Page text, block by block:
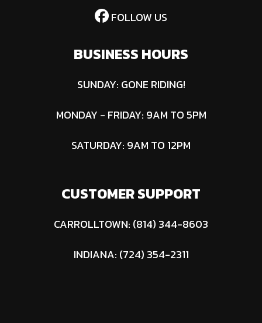
FOLLOW US
BUSINESS HOURS
SUNDAY: GONE RIDING!
MONDAY - FRIDAY: 9AM TO 5PM
SATURDAY: 9AM TO 12PM
CUSTOMER SUPPORT
CARROLLTOWN: (814) 344-8603
INDIANA: (724) 354-2311